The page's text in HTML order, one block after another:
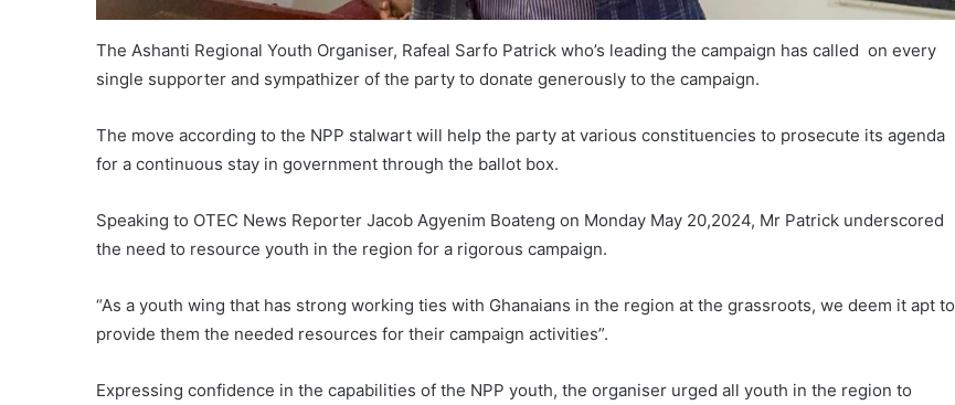
The Ashanti Regional Youth Organiser, Rafeal Sarfo Patrick who’s leading the campaign has called on every
single supporter and sympathizer of the party to donate generously to the campaign.
The move according to the NPP stalwart will help the party at various constituencies to prosecute its agenda
for a continuous stay in government through the ballot box.
Speaking to OTEC News Reporter Jacob Agyenim Boateng on Monday May 20,2024, Mr Patrick underscored
the need to resource youth in the region for a rigorous campaign.
“As a youth wing that has strong working ties with Ghanaians in the region at the grassroots, we deem it apt to
provide them the needed resources for their campaign activities”.
Expressing confidence in the capabilities of the NPP youth, the organiser urged all youth in the region to